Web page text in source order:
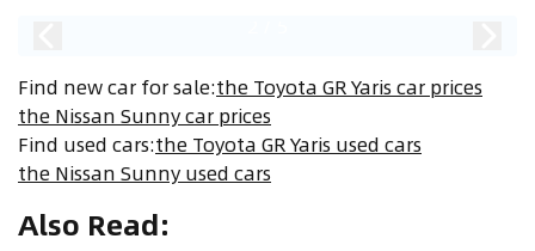
Find new car for sale:the Toyota GR Yaris car prices
the Nissan Sunny car prices
Find used cars:the Toyota GR Yaris used cars
the Nissan Sunny used cars
Also Read: